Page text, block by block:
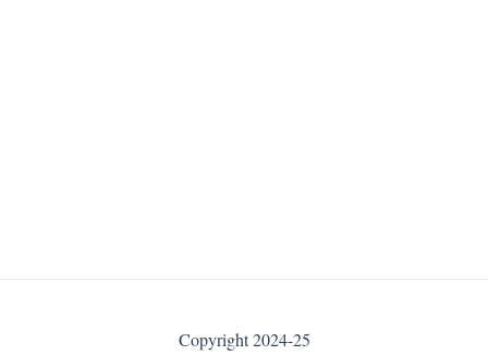
Copyright 2024-25